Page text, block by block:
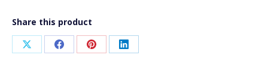
Share this product
Share Share Share Share